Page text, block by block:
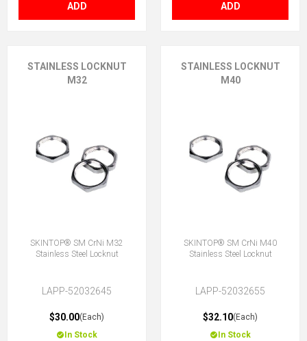
ADD ADD
STAINLESS LOCKNUT
M32
SKINTOP® SM CrNi M32
Stainless Steel Locknut
LAPP-52032645
$30.00(Each)
In Stock
STAINLESS LOCKNUT
M40
SKINTOP® SM CrNi M40
Stainless Steel Locknut
LAPP-52032655
$32.10(Each)
In Stock